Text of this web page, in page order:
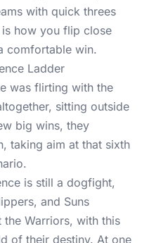
with quick threes
how you flip close
comfortable win.
Ladder
was flirting with the
sitting outside
big wins, they
taking aim at that sixth
is still a dogfight,
and Suns
Warriors, with this
of their destiny. At one